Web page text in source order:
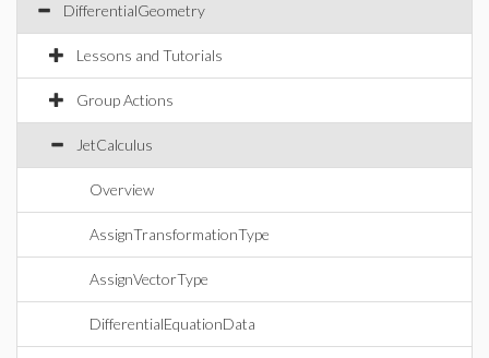
DifferentialGeometry
Lessons and Tutorials
Group Actions
JetCalculus
Overview
AssignTransformationType
AssignVectorType
DifferentialEquationData